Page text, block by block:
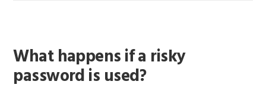
What happens if a risky
password is used?